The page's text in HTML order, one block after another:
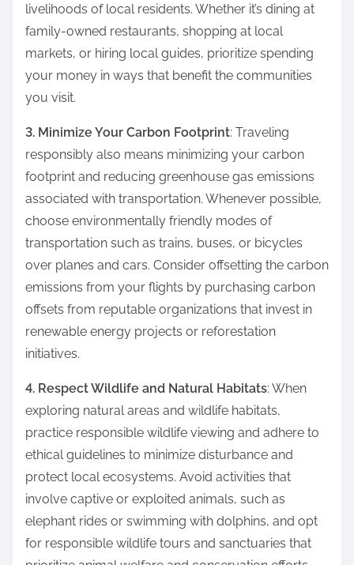
livelihoods of local residents. Whether it’s dining at
family-owned restaurants, shopping at local
markets, or hiring local guides, prioritize spending
your money in ways that benefit the communities
you visit.
3. Minimize Your Carbon Footprint: Traveling
responsibly also means minimizing your carbon
footprint and reducing greenhouse gas emissions
associated with transportation. Whenever possible,
choose environmentally friendly modes of
transportation such as trains, buses, or bicycles
over planes and cars. Consider offsetting the carbon
emissions from your flights by purchasing carbon
offsets from reputable organizations that invest in
renewable energy projects or reforestation
initiatives.
4. Respect Wildlife and Natural Habitats: When
exploring natural areas and wildlife habitats,
practice responsible wildlife viewing and adhere to
ethical guidelines to minimize disturbance and
protect local ecosystems. Avoid activities that
involve captive or exploited animals, such as
elephant rides or swimming with dolphins, and opt
for responsible wildlife tours and sanctuaries that